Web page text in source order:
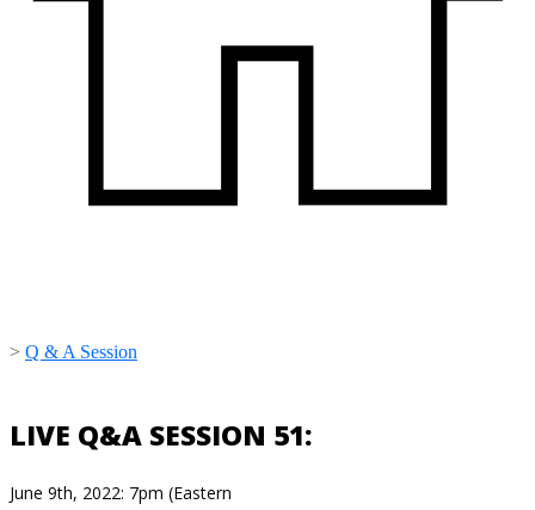
> Q & A Session
LIVE Q&A SESSION 51:
June 9th, 2022: 7pm (Eastern